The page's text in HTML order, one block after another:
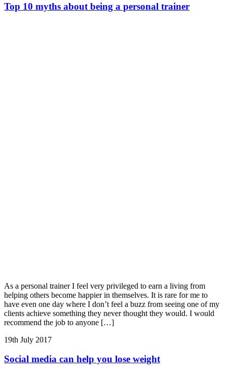
Top 10 myths about being a personal trainer
As a personal trainer I feel very privileged to earn a living from
helping others become happier in themselves. It is rare for me to
have even one day where I don’t feel a buzz from seeing one of my
clients achieve something they never thought they would. I would
recommend the job to anyone […]
19th July 2017
Social media can help you lose weight